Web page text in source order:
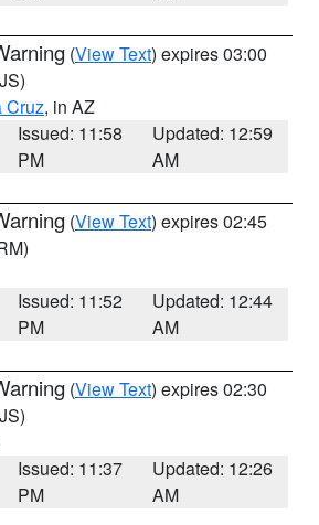
(View Text) expires 03:00
Cruz, in AZ
Issued: 11:58
PM
Updated: 12:59
AM
(View Text) expires 02:45
Issued: 11:52
PM
Updated: 12:44
AM
(View Text) expires 02:30
Issued: 11:37
PM
Updated: 12:26
AM